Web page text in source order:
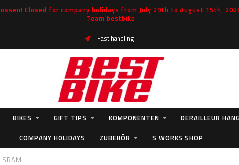
Closed for company holidays from July 29th to August 15th,
Team bestbike
Fast handling
BIKES GIFT TIPS KOMPONENTEN DERAILLEUR
COMPANY HOLIDAYS
ZUBEHÖR S WORKS SHOP